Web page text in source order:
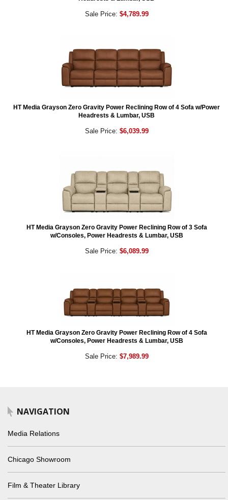
Sale Price: $4,789.99
HT Media Grayson Zero Gravity Power Reclining Row of 4 Sofa w/Power
Headrests & Lumbar, USB
Sale Price: $6,039.99
HT Media Grayson Zero Gravity Power Reclining Row of 3 Sofa
w/Consoles, Power Headrests & Lumbar, USB
Sale Price: $6,089.99
HT Media Grayson Zero Gravity Power Reclining Row of 4 Sofa
w/Consoles, Power Headrests & Lumbar, USB
Sale Price: $7,989.99
NAVIGATION
Media Relations
Chicago Showroom
Film & Theater Library